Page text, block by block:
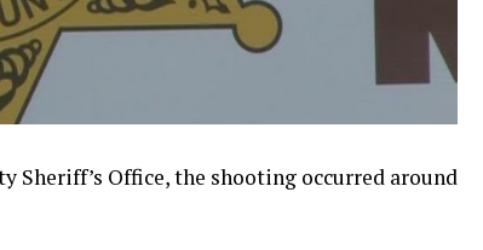
Sheriff’s Office, the shooting occurred around